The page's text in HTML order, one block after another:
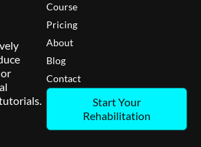
Course
Pricing
About
Blog
Contact
Start Your
Rehabilitation